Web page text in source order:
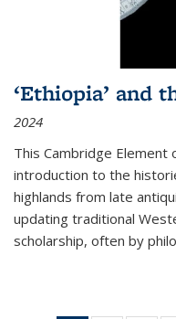
‘Ethiopia’ and
2024
This Cambridge
introduction to the
highlands from late
updating traditional
scholarship, often by